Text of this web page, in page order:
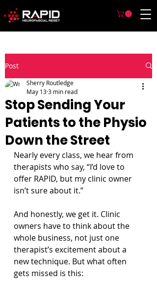
Post
Stop Sending Your
Patients to the Physio
Down the Street
Sherry Routledge
May 133 min read
Nearly every class, we hear from
therapists who say, “I’d love to
offer RAPID, but my clinic owner
isn’t sure about it.”
And honestly, we get it. Clinic
owners have to think about the
whole business, not just one
therapist’s excitement about a
new technique. But what often
gets missed is this: